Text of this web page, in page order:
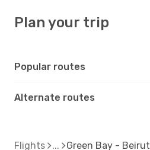
Plan your trip
Popular routes
Alternate routes
Flights Green Bay - Beirut